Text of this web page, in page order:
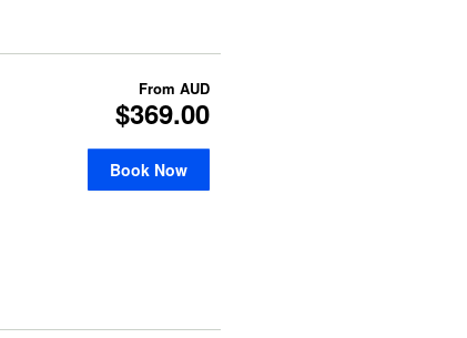
From AUD
$369.00
Book Now